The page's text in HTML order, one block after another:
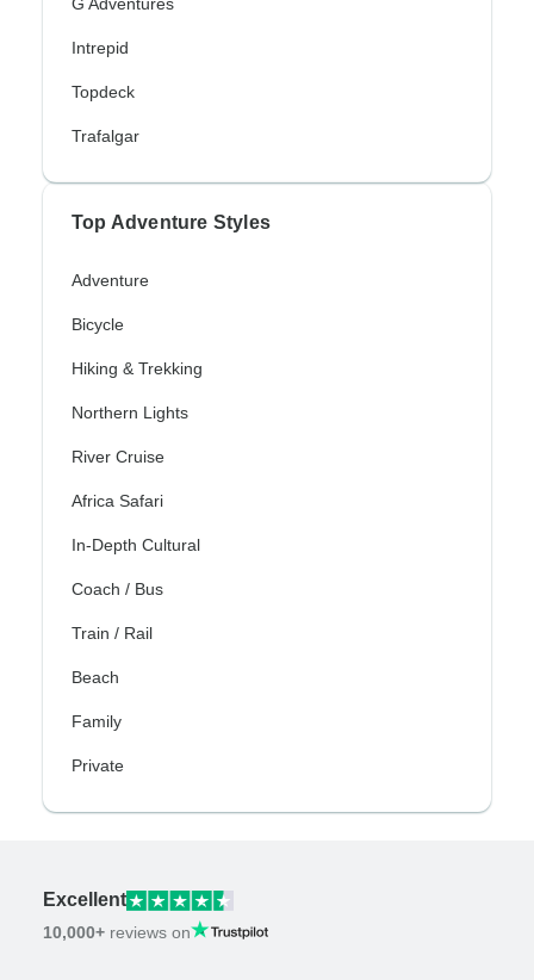
Intrepid
Topdeck
Trafalgar
Top Adventure Styles
Adventure
Bicycle
Hiking & Trekking
Northern Lights
River Cruise
Africa Safari
In-Depth Cultural
Coach / Bus
Train / Rail
Beach
Family
Private
Excellent
10,000+ reviews on